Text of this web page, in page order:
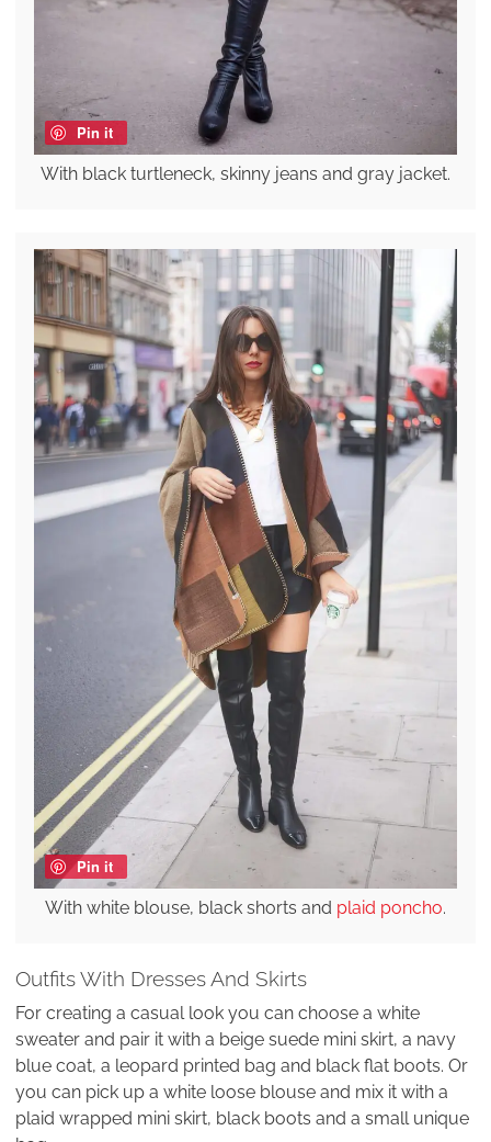
Pin it
With black turtleneck, skinny jeans and gray jacket.
Pin it
With white blouse, black shorts and plaid poncho.
Outfits With Dresses And Skirts
For creating a casual look you can choose a white
sweater and pair it with a beige suede mini skirt, a navy
blue coat, a leopard printed bag and black flat boots. Or
you can pick up a white loose blouse and mix it with a
plaid wrapped mini skirt, black boots and a small unique